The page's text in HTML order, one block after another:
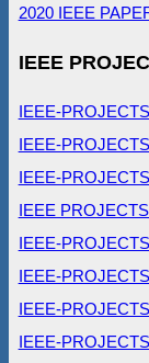
2020 IEEE
IEEE
IEEE-
IEEE-
IEEE-
IEEE
IEEE-
IEEE-
IEEE-
IEEE-